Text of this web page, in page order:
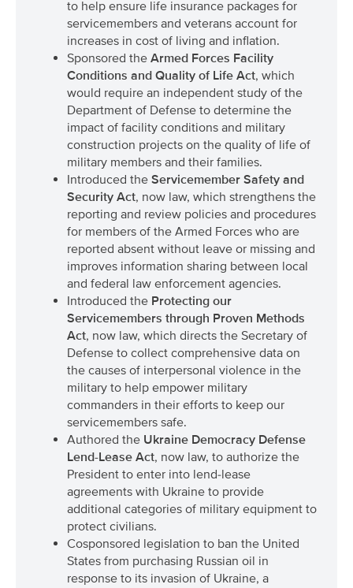
to help ensure life insurance packages for
servicemembers and veterans account for
increases in cost of living and inflation.
Sponsored the Armed Forces Facility
Conditions and Quality of Life Act, which
would require an independent study of the
Department of Defense to determine the
impact of facility conditions and military
construction projects on the quality of life of
military members and their families.
Introduced the Servicemember Safety and
Security Act, now law, which strengthens the
reporting and review policies and procedures
for members of the Armed Forces who are
reported absent without leave or missing and
improves information sharing between local
and federal law enforcement agencies.
Introduced the Protecting our
Servicemembers through Proven Methods
Act, now law, which directs the Secretary of
Defense to collect comprehensive data on
the causes of interpersonal violence in the
military to help empower military
commanders in their efforts to keep our
servicemembers safe.
Authored the Ukraine Democracy Defense
Lend-Lease Act, now law, to authorize the
President to enter into lend-lease
agreements with Ukraine to provide
additional categories of military equipment to
protect civilians.
Cosponsored legislation to ban the United
States from purchasing Russian oil in
response to its invasion of Ukraine, a